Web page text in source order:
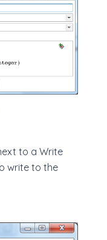
to a Write
write to the